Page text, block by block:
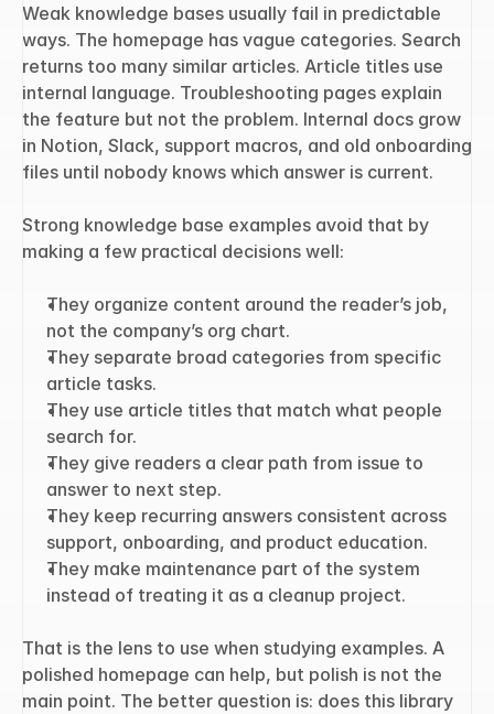
Weak knowledge bases usually fail in predictable
ways. The homepage has vague categories. Search
returns too many similar articles. Article titles use
internal language. Troubleshooting pages explain
the feature but not the problem. Internal docs grow
in Notion, Slack, support macros, and old onboarding
files until nobody knows which answer is current.
Strong knowledge base examples avoid that by
making a few practical decisions well:
They organize content around the reader’s job,
not the company’s org chart.
They separate broad categories from specific
article tasks.
They use article titles that match what people
search for.
They give readers a clear path from issue to
answer to next step.
They keep recurring answers consistent across
support, onboarding, and product education.
They make maintenance part of the system
instead of treating it as a cleanup project.
That is the lens to use when studying examples. A
polished homepage can help, but polish is not the
main point. The better question is: does this library